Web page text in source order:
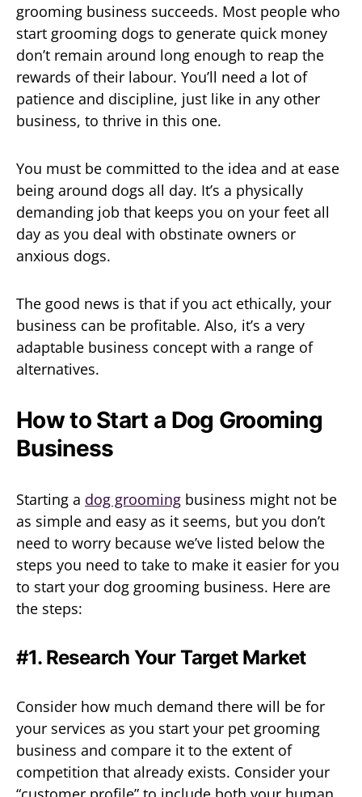
grooming business succeeds. Most people who
start grooming dogs to generate quick money
don’t remain around long enough to reap the
rewards of their labour. You’ll need a lot of
patience and discipline, just like in any other
business, to thrive in this one.
You must be committed to the idea and at ease
being around dogs all day. It’s a physically
demanding job that keeps you on your feet all
day as you deal with obstinate owners or
anxious dogs.
The good news is that if you act ethically, your
business can be profitable. Also, it’s a very
adaptable business concept with a range of
alternatives.
How to Start a Dog Grooming
Business
Starting a dog grooming business might not be
as simple and easy as it seems, but you don’t
need to worry because we’ve listed below the
steps you need to take to make it easier for you
to start your dog grooming business. Here are
the steps:
#1. Research Your Target Market
Consider how much demand there will be for
your services as you start your pet grooming
business and compare it to the extent of
competition that already exists. Consider your